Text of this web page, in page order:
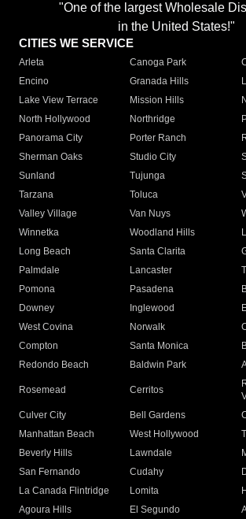
"One of the largest Wholesale
in the United States!"
CITIES WE SERVICE
Arleta Canoga Park
Encino
Granada Hills
Lake View Terrace
Mission Hills
North Hollywood
Northridge
Panorama City
Porter Ranch
Sherman Oaks
Studio City
Sunland
Tujunga
Tarzana
Toluca
Valley Village
Van Nuys
Winnetka
Woodland Hills
Long Beach
Santa Clarita
Palmdale
Lancaster
Pomona
Pasadena
Downey
Inglewood
West Covina
Norwalk
Compton
Santa Monica
Redondo Beach
Baldwin Park
Rosemead Cerritos
Culver City
Bell Gardens
Manhattan Beach
West Hollywood
Beverly Hills
Lawndale
San Fernando
Cudahy
La Canada Flintridge
Lomita
Agoura Hills
El Segundo